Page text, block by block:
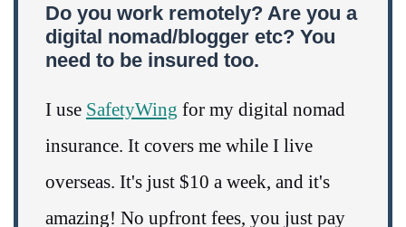
Do you work remotely? Are you a
digital nomad/blogger etc? You
need to be insured too.
I use SafetyWing for my digital nomad
insurance. It covers me while I live
overseas. It's just $10 a week, and it's
amazing! No upfront fees, you just pay